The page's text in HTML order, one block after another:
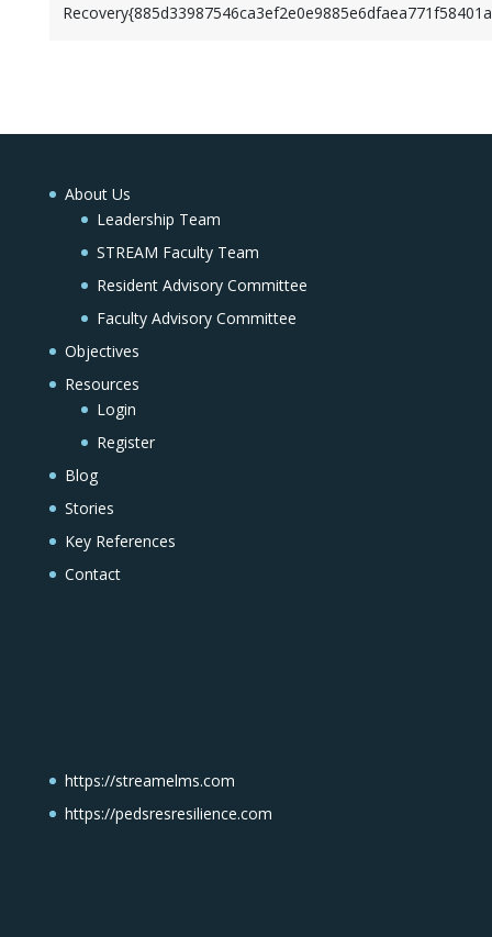
About Us
Leadership Team
STREAM Faculty Team
Resident Advisory Committee
Faculty Advisory Committee
Objectives
Resources
Login
Register
Blog
Stories
Key References
Contact
https://streamelms.com
https://pedsresresilience.com